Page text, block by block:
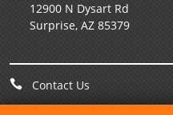
12900 N Dysart Rd
Surprise, AZ 85379
Contact Us